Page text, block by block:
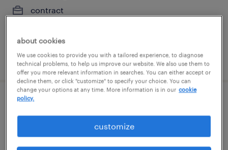
contract
posted august 3, 2026
sales development representative
foxborough, massachusetts
permanent
about cookies
We use cookies to provide you with a tailored experience, to diagnose
technical problems, to help us improve our website. We also use them to
offer you more relevant information in searches. You can either accept or
decline them, or click "customize" to specify your choice. You can
change your options at any time. More information is in our cookie
policy.
customize